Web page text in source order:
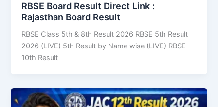
RBSE Board Result Direct Link : ​
Rajasthan Board Result
RBSE Class 5th & 8th Result 2026 RBSE 5th Result
2026 (LIVE) 5th Result by Name wise (LIVE) RBSE
10th Result